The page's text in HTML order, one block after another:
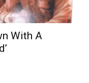
With A